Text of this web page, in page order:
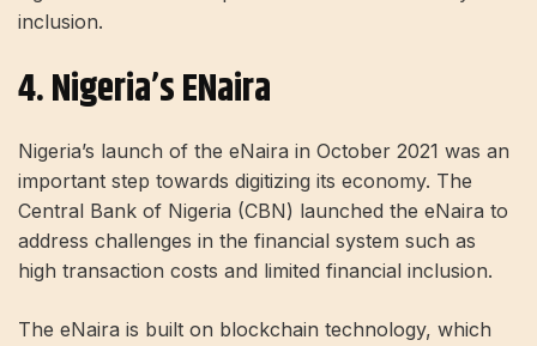
inclusion.
4. Nigeria’s ENaira
Nigeria’s launch of the eNaira in October 2021 was an
important step towards digitizing its economy. The
Central Bank of Nigeria (CBN) launched the eNaira to
address challenges in the financial system such as
high transaction costs and limited financial inclusion.
The eNaira is built on blockchain technology, which